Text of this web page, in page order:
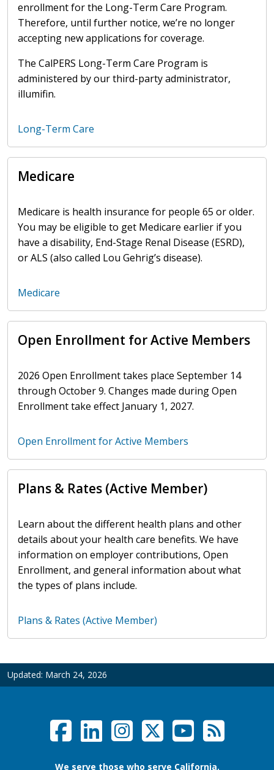
enrollment for the Long-Term Care Program.
Therefore, until further notice, we’re no longer
accepting new applications for coverage.
The CalPERS Long-Term Care Program is
administered by our third-party administrator,
illumifin.
Long-Term Care
Medicare
Medicare is health insurance for people 65 or older.
You may be eligible to get Medicare earlier if you
have a disability, End-Stage Renal Disease (ESRD),
or ALS (also called Lou Gehrig’s disease).
Medicare
Open Enrollment for Active Members
2026 Open Enrollment takes place September 14
through October 9. Changes made during Open
Enrollment take effect January 1, 2027.
Open Enrollment for Active Members
Plans & Rates (Active Member)
Learn about the different health plans and other
details about your health care benefits. We have
information on employer contributions, Open
Enrollment, and general information about what
the types of plans include.
Plans & Rates (Active Member)
Updated: March 24, 2026
Social Links Menu
Facebook
LinkedIn
Instagram
Twitter /
RSS
We serve those who serve California.